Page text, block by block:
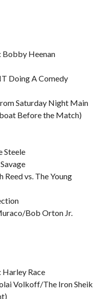
Heenan
Doing A Comedy
Saturday Night Main
Before the Match)
Steele
vs. The Young
Bob Orton Jr.
Race
Volkoff/The Iron Sheik